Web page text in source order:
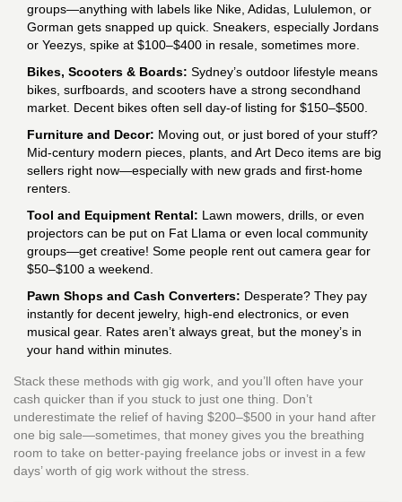
groups—anything with labels like Nike, Adidas, Lululemon, or
Gorman gets snapped up quick. Sneakers, especially Jordans
or Yeezys, spike at $100–$400 in resale, sometimes more.
Bikes, Scooters & Boards: Sydney’s outdoor lifestyle means
bikes, surfboards, and scooters have a strong secondhand
market. Decent bikes often sell day-of listing for $150–$500.
Furniture and Decor: Moving out, or just bored of your stuff?
Mid-century modern pieces, plants, and Art Deco items are big
sellers right now—especially with new grads and first-home
renters.
Tool and Equipment Rental: Lawn mowers, drills, or even
projectors can be put on Fat Llama or even local community
groups—get creative! Some people rent out camera gear for
$50–$100 a weekend.
Pawn Shops and Cash Converters: Desperate? They pay
instantly for decent jewelry, high-end electronics, or even
musical gear. Rates aren’t always great, but the money’s in
your hand within minutes.
Stack these methods with gig work, and you’ll often have your
cash quicker than if you stuck to just one thing. Don’t
underestimate the relief of having $200–$500 in your hand after
one big sale—sometimes, that money gives you the breathing
room to take on better-paying freelance jobs or invest in a few
days’ worth of gig work without the stress.